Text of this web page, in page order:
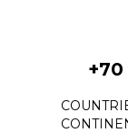
+70